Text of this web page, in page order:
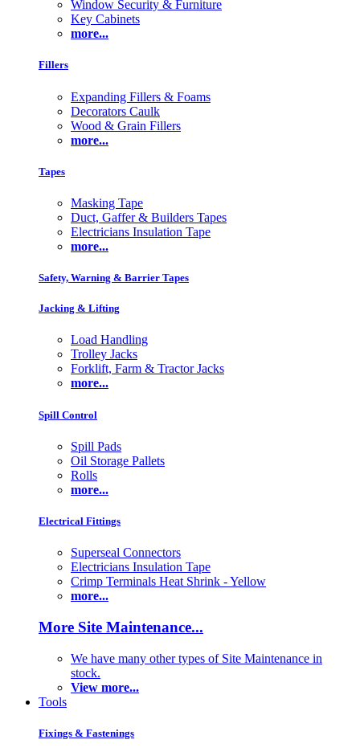
Window Security & Furniture
Key Cabinets
more...
Fillers
Expanding Fillers & Foams
Decorators Caulk
Wood & Grain Fillers
more...
Tapes
Masking Tape
Duct, Gaffer & Builders Tapes
Electricians Insulation Tape
more...
Safety, Warning & Barrier Tapes
Jacking & Lifting
Load Handling
Trolley Jacks
Forklift, Farm & Tractor Jacks
more...
Spill Control
Spill Pads
Oil Storage Pallets
Rolls
more...
Electrical Fittings
Superseal Connectors
Electricians Insulation Tape
Crimp Terminals Heat Shrink - Yellow
more...
More Site Maintenance...
We have many other types of Site Maintenance in
stock.
View more...
Tools
Fixings & Fastenings